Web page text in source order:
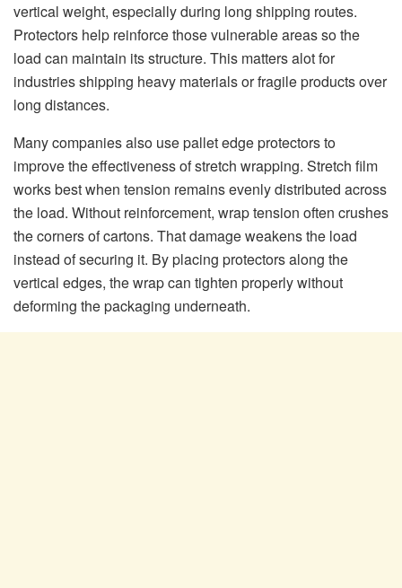
vertical weight, especially during long shipping routes.
Protectors help reinforce those vulnerable areas so the
load can maintain its structure. This matters alot for
industries shipping heavy materials or fragile products over
long distances.
Many companies also use pallet edge protectors to
improve the effectiveness of stretch wrapping. Stretch film
works best when tension remains evenly distributed across
the load. Without reinforcement, wrap tension often crushes
the corners of cartons. That damage weakens the load
instead of securing it. By placing protectors along the
vertical edges, the wrap can tighten properly without
deforming the packaging underneath.